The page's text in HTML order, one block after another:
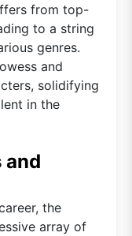
from top-
to a string
genres.
and
solidifying
in the
and
the
array of